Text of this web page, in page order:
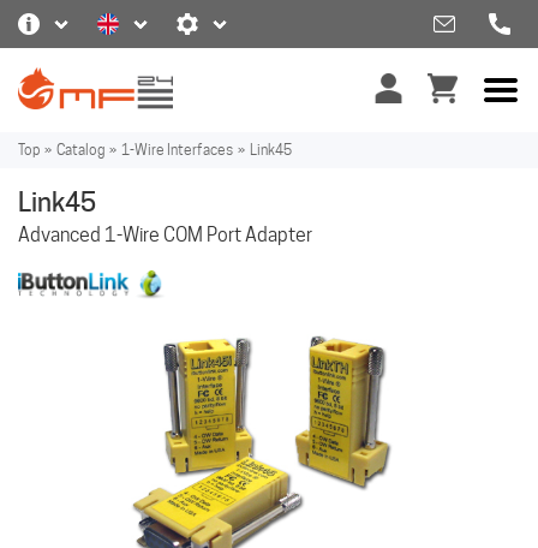
Top » Catalog » 1-Wire Interfaces » Link45
Link45
Advanced 1-Wire COM Port Adapter